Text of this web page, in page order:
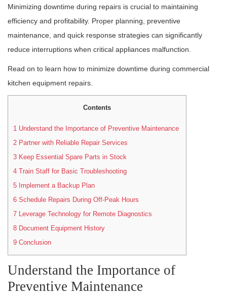
Minimizing downtime during repairs is crucial to maintaining
efficiency and profitability. Proper planning, preventive
maintenance, and quick response strategies can significantly
reduce interruptions when critical appliances malfunction.
Read on to learn how to minimize downtime during commercial
kitchen equipment repairs.
Contents
1 Understand the Importance of Preventive Maintenance
2 Partner with Reliable Repair Services
3 Keep Essential Spare Parts in Stock
4 Train Staff for Basic Troubleshooting
5 Implement a Backup Plan
6 Schedule Repairs During Off-Peak Hours
7 Leverage Technology for Remote Diagnostics
8 Document Equipment History
9 Conclusion
Understand the Importance of
Preventive Maintenance